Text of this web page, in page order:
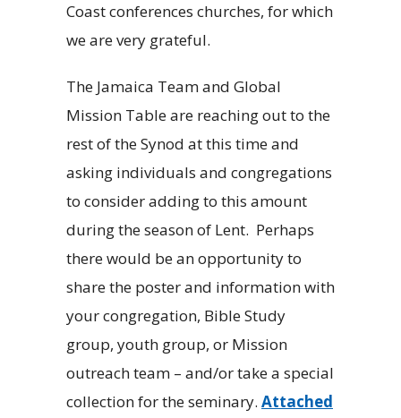
Coast conferences churches, for which
we are very grateful.
The Jamaica Team and Global
Mission Table are reaching out to the
rest of the Synod at this time and
asking individuals and congregations
to consider adding to this amount
during the season of Lent. Perhaps
there would be an opportunity to
share the poster and information with
your congregation, Bible Study
group, youth group, or Mission
outreach team – and/or take a special
collection for the seminary. Attached